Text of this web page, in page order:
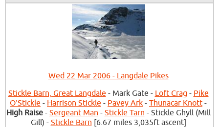
Wed 22 Mar 2006 - Langdale Pikes
Stickle Barn, Great Langdale - Mark Gate - Loft Crag - Pike
O'Stickle - Harrison Stickle - Pavey Ark - Thunacar Knott -
High Raise- Sergeant Man - Stickle Tarn - Stickle Ghyll (Mill
Gill) - Stickle Barn [6.67 miles 3,035ft ascent]